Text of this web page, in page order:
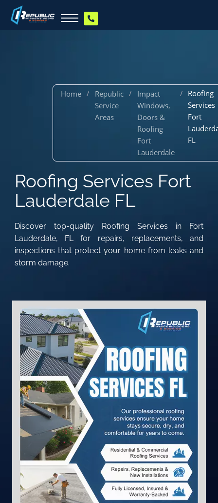
Home /
Republic
Service
Areas
/
Impact
Windows,
Doors &
Roofing
Fort
Lauderdale
/ Roofing
Services
Fort
FL
Roofing Services Fort
Lauderdale FL
Discover top-quality Roofing Services in Fort
Lauderdale, FL for repairs, replacements, and
inspections that protect your home from leaks and
storm damage.